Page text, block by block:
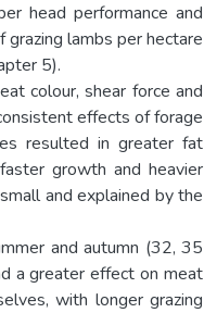
head performance and
grazing lambs per hectare
5).
colour, shear force and
effects of forage
resulted in greater fat
growth and heavier
and explained by the
and autumn (32, 35
a greater effect on meat
with longer grazing